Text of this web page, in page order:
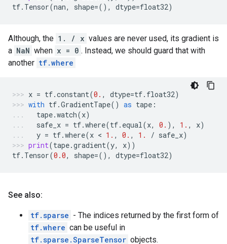
tf. Tensor(nan, shape=(), dtype=float32)
Although, the 1. / x values are never used, its gradient is
a NaN when x = 0 . Instead, we should guard that with
another tf.where
x = tf.constant(0. , dtype=tf. float32)
with tf.GradientTape() as tape :
tape.watch(x)
safe_x = tf.where(tf. equal(x, 0. ), 1. , x)
y = tf.where(x < 1. , 0. , 1. / safe_x)
print(tape.gradient(y, x))
tf. Tensor(0.0, shape=(), dtype=float32)
See also:
tf.sparse - The indices returned by the first form of
tf.where can be useful in
tf.sparse.SparseTensor objects.